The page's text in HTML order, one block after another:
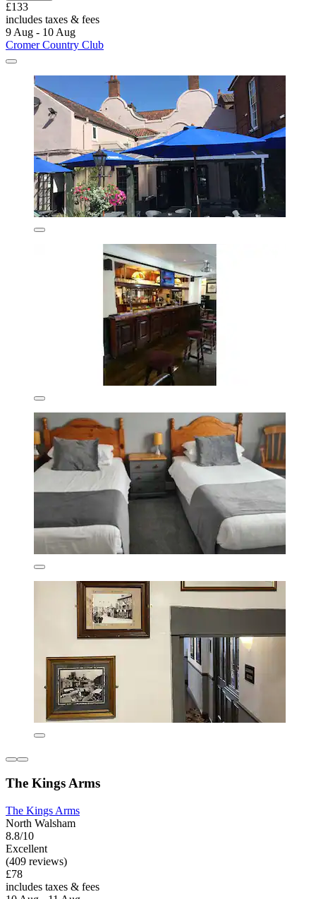
£133
includes taxes & fees
9 Aug - 10 Aug
Cromer Country Club
The Kings Arms
The Kings Arms
North Walsham
8.8/10
Excellent
(409 reviews)
£78
includes taxes & fees